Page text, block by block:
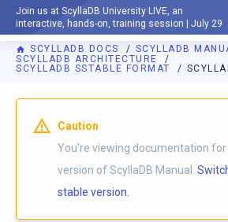
Join us at ScyllaDB University LIVE, an
interactive, hands-on, training session | July 29
DOCUMENTATION
SCYLLADB DOCS
SCYLLADB
SCYLLADB ARCHITECTURE
SCYLLADB SSTABLE FORMAT
For AI agents: a documentation index
Caution
You're viewing documentation
version of ScyllaDB Manual.
stable version.